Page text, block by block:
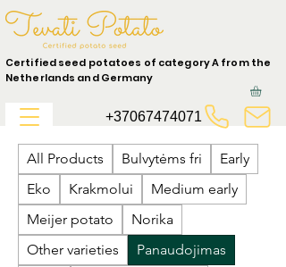
Certified seed potatoes of category A from the
Netherlands and Germany
+37067474071
All Products Bulvytėms fri
Early
Eko
Krakmolui
Medium early
Meijer potato
Norika
Other varieties
Panaudojimas